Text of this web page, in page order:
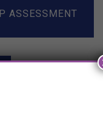
ASSESSMENT